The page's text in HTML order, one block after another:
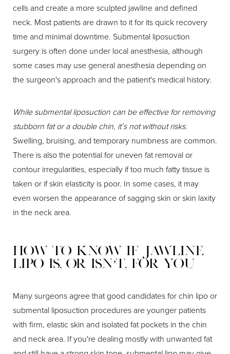
cells and create a more sculpted jawline and defined
neck. Most patients are drawn to it for its quick recovery
time and minimal downtime. Submental liposuction
surgery is often done under local anesthesia, although
some cases may use general anesthesia depending on
the surgeon's approach and the patient's medical history.
While submental liposuction can be effective for removing
stubborn fat or a double chin, it’s not without risks.
Swelling, bruising, and temporary numbness are common.
There is also the potential for uneven fat removal or
contour irregularities, especially if too much fatty tissue is
taken or if skin elasticity is poor. In some cases, it may
even worsen the appearance of sagging skin or skin laxity
in the neck area.
How to Know If Jawline
Lipo Is, or Isn’t, for You
Many surgeons agree that good candidates for chin lipo or
submental liposuction procedures are younger patients
with firm, elastic skin and isolated fat pockets in the chin
and neck area. If you're dealing mostly with unwanted fat